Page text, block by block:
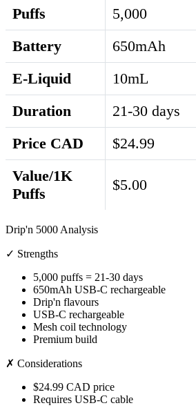
Puffs 5,000
Battery
650mAh
E-Liquid
10mL
Duration
21-30 days
Price CAD
$24.99
Value/1K
Puffs
$5.00
Drip'n 5000 Analysis
✓ Strengths
5,000 puffs = 21-30 days
650mAh USB-C rechargeable
Drip'n flavours
USB-C rechargeable
Mesh coil technology
Premium build
✗ Considerations
$24.99 CAD price
Requires USB-C cable